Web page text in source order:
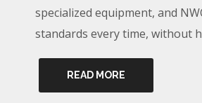
specialized equipment, and
standards every time, without
READ MORE